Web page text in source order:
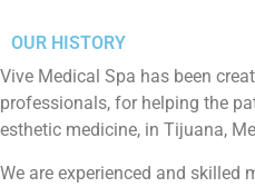
OUR HISTORY
Vive Medical Spa has been
professionals, for helping the
esthetic medicine, in Tijuana,
We are experienced and